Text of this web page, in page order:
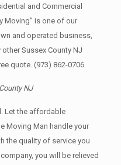
and Commercial
Moving” is one of our
and operated business,
Sussex County NJ
quote.(973) 862-0706
NJ
Let the affordable
Moving Man handle your
the quality of service you
you will be relieved